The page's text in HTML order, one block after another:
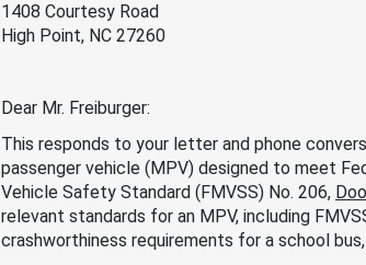
1408 Courtesy Road
High Point, NC 27260
Dear Mr. Freiburger:
This responds to your letter and phone
passenger vehicle (MPV) designed to meet
Vehicle Safety Standard (FMVSS) No. 206,
relevant standards for an MPV, including
crashworthiness requirements for a school